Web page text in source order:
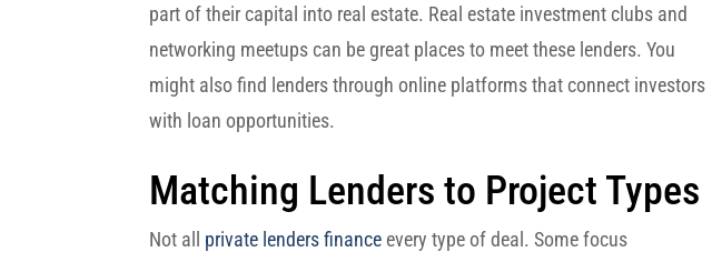
part of their capital into real estate. Real estate investment clubs and
networking meetups can be great places to meet these lenders. You
might also find lenders through online platforms that connect investors
with loan opportunities.
Matching Lenders to Project Types
Not all private lenders finance every type of deal. Some focus